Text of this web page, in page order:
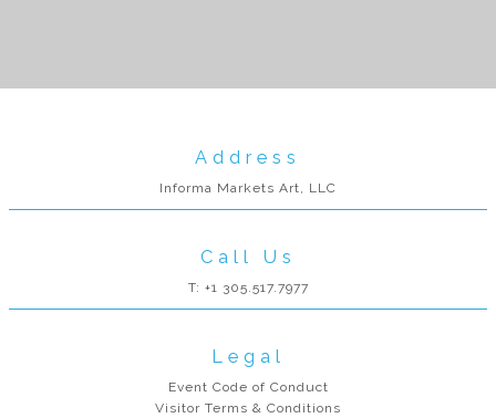
Address
Informa Markets Art, LLC
Call Us
T: +1 305.517.7977
Legal
Event Code of Conduct
Visitor Terms & Conditions